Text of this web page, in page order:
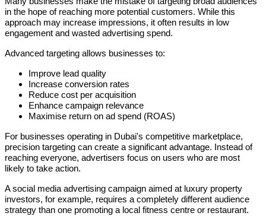
in the hope of reaching more potential customers. While this
approach may increase impressions, it often results in low
engagement and wasted advertising spend.
Advanced targeting allows businesses to:
Improve lead quality
Increase conversion rates
Reduce cost per acquisition
Enhance campaign relevance
Maximise return on ad spend (ROAS)
For businesses operating in Dubai's competitive marketplace,
precision targeting can create a significant advantage. Instead of
reaching everyone, advertisers focus on users who are most
likely to take action.
A social media advertising campaign aimed at luxury property
investors, for example, requires a completely different audience
strategy than one promoting a local fitness centre or restaurant.